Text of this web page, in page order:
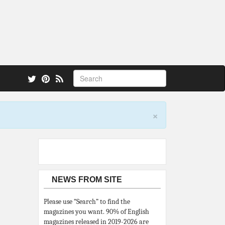
×
NEWS FROM SITE
Please use “Search” to find the
magazines you want. 90% of English
magazines released in 2019-2026 are